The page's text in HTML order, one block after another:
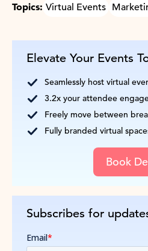
Elevate Your Events
Seamlessly host virtual
3.2x your attendee
Freely move between
Fully branded virtual
Book
Subscribes for
Topics: Virtual Events